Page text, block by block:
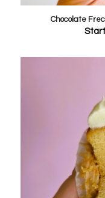
Chocolate